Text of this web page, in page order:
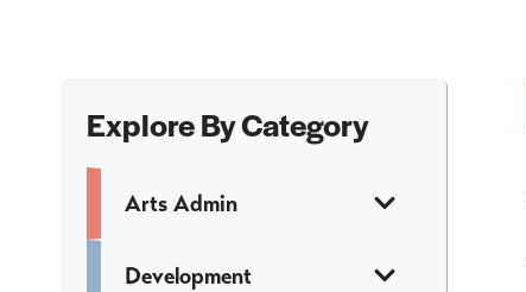
Explore By Category
Arts Admin
Development